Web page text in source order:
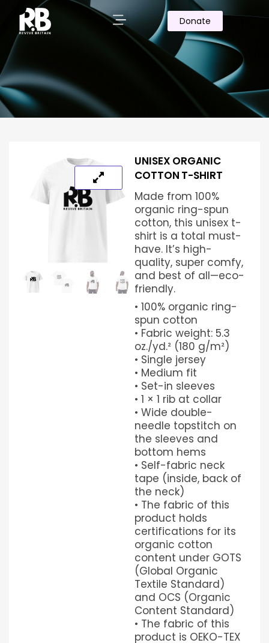
Donate
UNISEX ORGANIC
COTTON T-SHIRT
Made from 100%
organic ring-spun
cotton, this unisex t-
shirt is a total must-
have. It’s high-
quality, super comfy,
and best of all—eco-
friendly.
• 100% organic ring-
spun cotton
• Fabric weight: 5.3
oz./yd.² (180 g/m²)
• Single jersey
• Medium fit
• Set-in sleeves
• 1 × 1 rib at collar
• Wide double-
needle topstitch on
the sleeves and
bottom hems
• Self-fabric neck
tape (inside, back of
the neck)
• The fabric of this
product holds
certifications for its
organic cotton
content under GOTS
(Global Organic
Textile Standard)
and OCS (Organic
Content Standard)
• The fabric of this
product is OEKO-TEX